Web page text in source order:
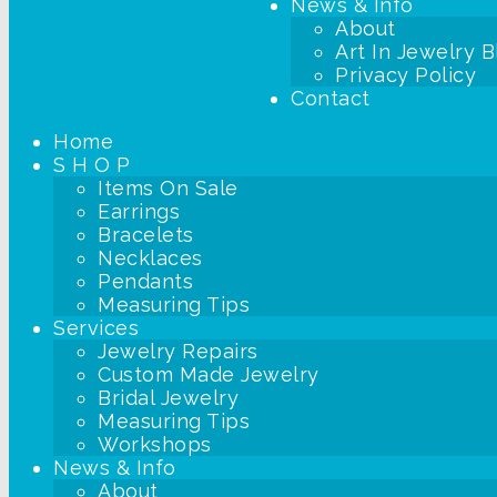
News & Info
About
Art In Jewelry
Privacy Policy
Contact
Home
S H O P
Items On Sale
Earrings
Bracelets
Necklaces
Pendants
Measuring Tips
Services
Jewelry Repairs
Custom Made Jewelry
Bridal Jewelry
Measuring Tips
Workshops
News & Info
About